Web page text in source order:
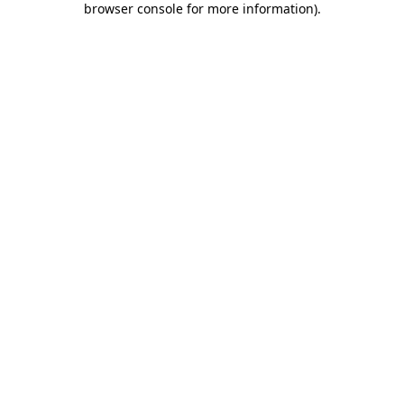
browser console for more information).